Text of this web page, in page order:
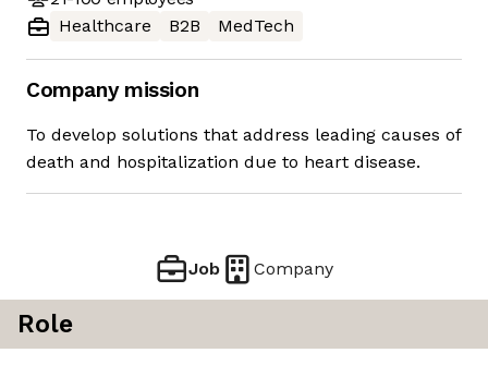
Healthcare
B2B MedTech
Company mission
To develop solutions that address leading causes of
death and hospitalization due to heart disease.
Job Company
Role